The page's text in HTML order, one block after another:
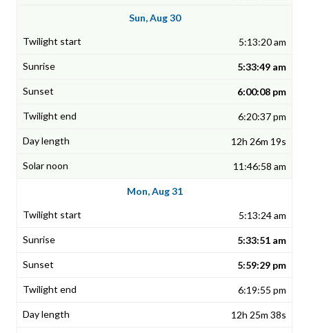
Sun, Aug 30
5:13:20 am
5:33:49 am
6:00:08 pm
6:20:37 pm
12h 26m 19s
11:46:58 am
Mon, Aug 31
5:13:24 am
5:33:51 am
5:59:29 pm
6:19:55 pm
12h 25m 38s